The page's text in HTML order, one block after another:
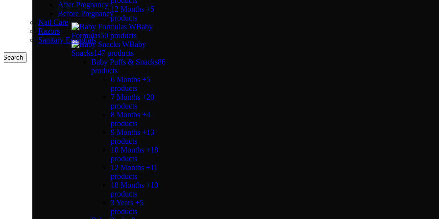
After Pregnancy
Before Pregnancy
Nail Care
Razors
Sanitary Essentials
Search
12 Months +5
products
Baby
Formulas50 products
Baby
Snacks147 products
Baby Puffs & Snacks86
products
6 Months +5
products
7 Months +20
products
8 Months +4
products
9 Months +13
products
10 Months +18
products
12 Months +11
products
18 Months +10
products
3 Years +5
products